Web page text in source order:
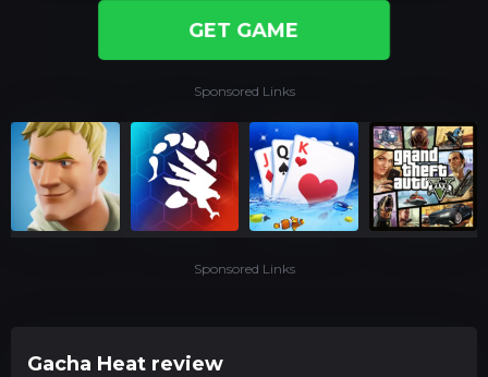
Gacha Heat review
Sponsored Links
GET GAME
Sponsored Links